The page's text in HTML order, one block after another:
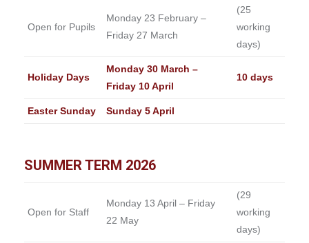
Open for Pupils
Monday 23 February –
Friday 27 March
(25
working
days)
Holiday Days
Monday 30 March –
Friday 10 April
10 days
Easter Sunday Sunday 5 April
SUMMER TERM 2026
Open for Staff
Monday 13 April – Friday
22 May
(29
working
days)